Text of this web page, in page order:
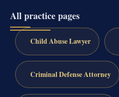
All practice pages
Child Abuse Lawyer
Criminal Defense Attorney